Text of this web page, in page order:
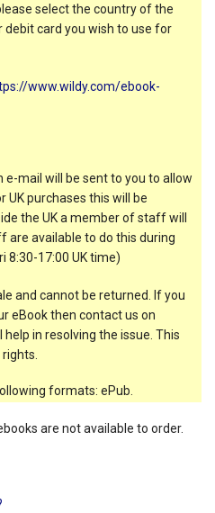
select the country of the
debit card you wish to use for
www.wildy.com/ebook-
e-mail will be sent to you to allow
UK purchases this will be
the UK a member of staff will
are available to do this during
8:30-17:00 UK time)
and cannot be returned. If you
eBook then contact us on
help in resolving the issue. This
formats: ePub.
are not available to order.